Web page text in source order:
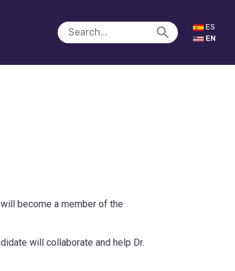
ES
EN
become a member of the
will collaborate and help Dr.